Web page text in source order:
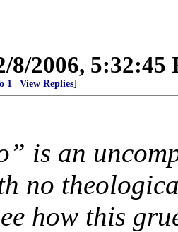
8/2006, 5:32:45
1 View Replies]
is an
no
how this